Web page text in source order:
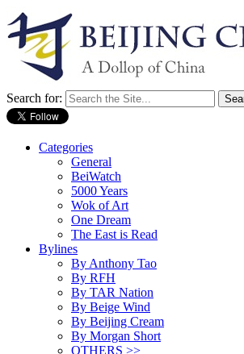
Search for:
Categories
General
BeiWatch
5000 Years
Wok of Art
One Dream
The East is Read
Bylines
By Anthony Tao
By RFH
By TAR Nation
By Beige Wind
By Beijing Cream
By Morgan Short
OTHERS >>